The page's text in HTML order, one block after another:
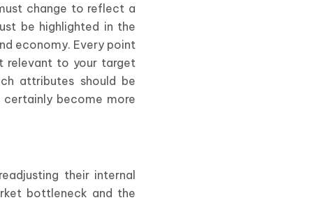
change to reflect a
be highlighted in the
economy. Every point
relevant to your target
attributes should be
certainly become more
their internal
bottleneck and the